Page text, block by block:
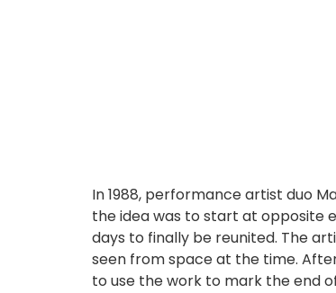
In 1988, performance artist duo
the idea was to start at opposite
days to finally be reunited. The
seen from space at the time.
to use the work to mark the end